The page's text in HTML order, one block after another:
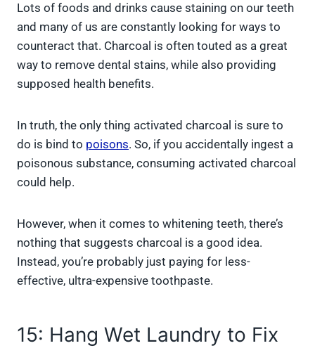
Lots of foods and drinks cause staining on our teeth
and many of us are constantly looking for ways to
counteract that. Charcoal is often touted as a great
way to remove dental stains, while also providing
supposed health benefits.
In truth, the only thing activated charcoal is sure to
do is bind to poisons. So, if you accidentally ingest a
poisonous substance, consuming activated charcoal
could help.
However, when it comes to whitening teeth, there’s
nothing that suggests charcoal is a good idea.
Instead, you’re probably just paying for less-
effective, ultra-expensive toothpaste.
15: Hang Wet Laundry to Fix